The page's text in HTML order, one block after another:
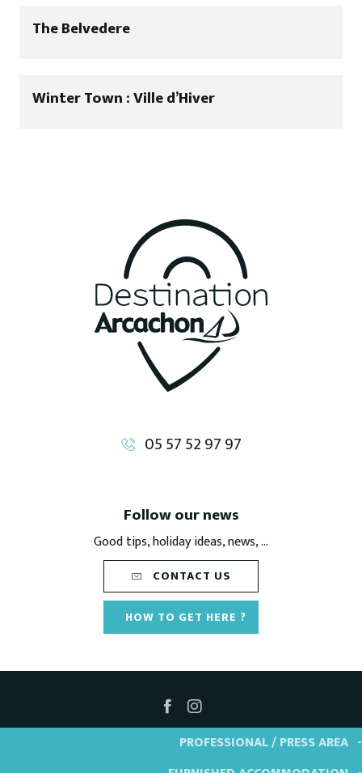
The Belvedere
Winter Town : Ville d’Hiver
05 57 52 97 97
Follow our news
Good tips, holiday ideas, news, ...
CONTACT US
HOW TO GET HERE ?
PROFESSIONAL / PRESS AREA